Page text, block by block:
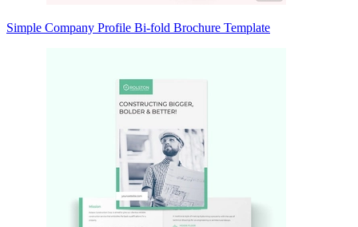
Simple Company Profile Bi-fold Brochure Template